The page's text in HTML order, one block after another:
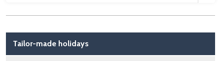
Main navigation
Tailor-made holidays